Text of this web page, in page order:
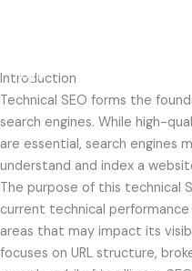
Introduction
Technical SEO forms the
search engines. While high-
are essential, search engines
understand and index a
The purpose of this technical
current technical
areas that may impact its
focuses on URL structure,